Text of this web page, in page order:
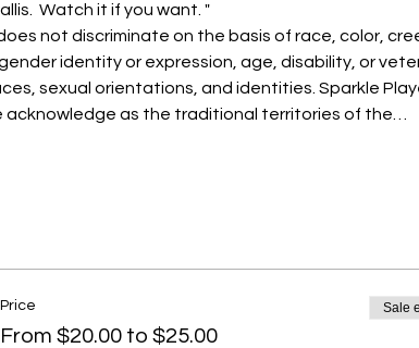
Watch it if you want. "
not discriminate on the basis of race, color,
identity or expression, age, disability, or
sexual orientations, and identities. Sparkle
as the traditional territories of the…
Price
From $20.00 to $25.00
Sale